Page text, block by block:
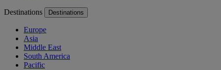
Destinations Destinations
Europe
Asia
Middle East
South America
Pacific